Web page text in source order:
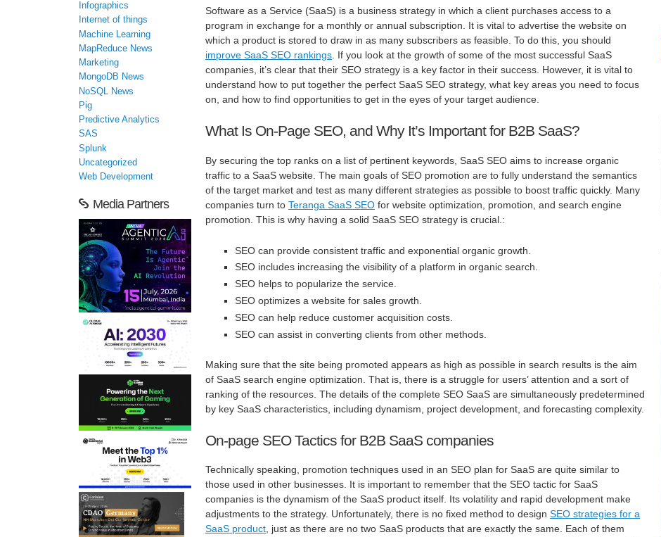
Software as a Service (SaaS) is a business strategy in which a client purchases access to a
program in exchange for a monthly or annual subscription. It is vital to advertise the website on
which a product is stored to draw in as many subscribers as feasible. To do this, you should
improve SaaS SEO rankings. If you look at the growth of some of the most successful SaaS
companies, it’s clear that their SEO strategy is a key factor in their success. However, it is vital to
understand how to put together the perfect SaaS SEO strategy, what key areas you need to focus
on, and how to find opportunities to get in the eyes of your target audience.
What Is On-Page SEO, and Why It’s Important for B2B SaaS?
By securing the top ranks on a list of pertinent keywords, SaaS SEO aims to increase organic
traffic to a SaaS website. The main goals of SEO promotion are to fully understand the semantics
of the target market and test as many different strategies as possible to boost traffic quickly. Many
companies turn to Teranga SaaS SEO for website optimization, promotion, and search engine
promotion. This is why having a solid SaaS SEO strategy is crucial.:
SEO can provide consistent traffic and exponential organic growth.
SEO includes increasing the visibility of a platform in organic search.
SEO helps to popularize the service.
SEO optimizes a website for sales growth.
SEO can help reduce customer acquisition costs.
SEO can assist in converting clients from other methods.
Making sure that the site being promoted appears as high as possible in search results is the aim
of SaaS search engine optimization. That is, there is a struggle for users’ attention and a sort of
ranking of the resources. The details of the complete SEO SaaS are simultaneously predetermined
by key SaaS characteristics, including dynamism, project development, and forecasting complexity.
On-page SEO Tactics for B2B SaaS companies
Technically speaking, promotion techniques used in an SEO plan for SaaS are quite similar to
those used in other businesses. It is important to remember that the SEO tactic for SaaS
companies is the dynamism of the SaaS product itself. Its volatility and rapid development make
adjustments to the strategy. Unfortunately, there is no fixed method to design SEO strategies for a
SaaS product, just as there are no two SaaS products that are exactly the same. Each of them
Infographics
Internet of things
Machine Learning
MapReduce News
Marketing
MongoDB News
NoSQL News
Pig
Predictive Analytics
SAS
Splunk
Uncategorized
Web Development
Media Partners